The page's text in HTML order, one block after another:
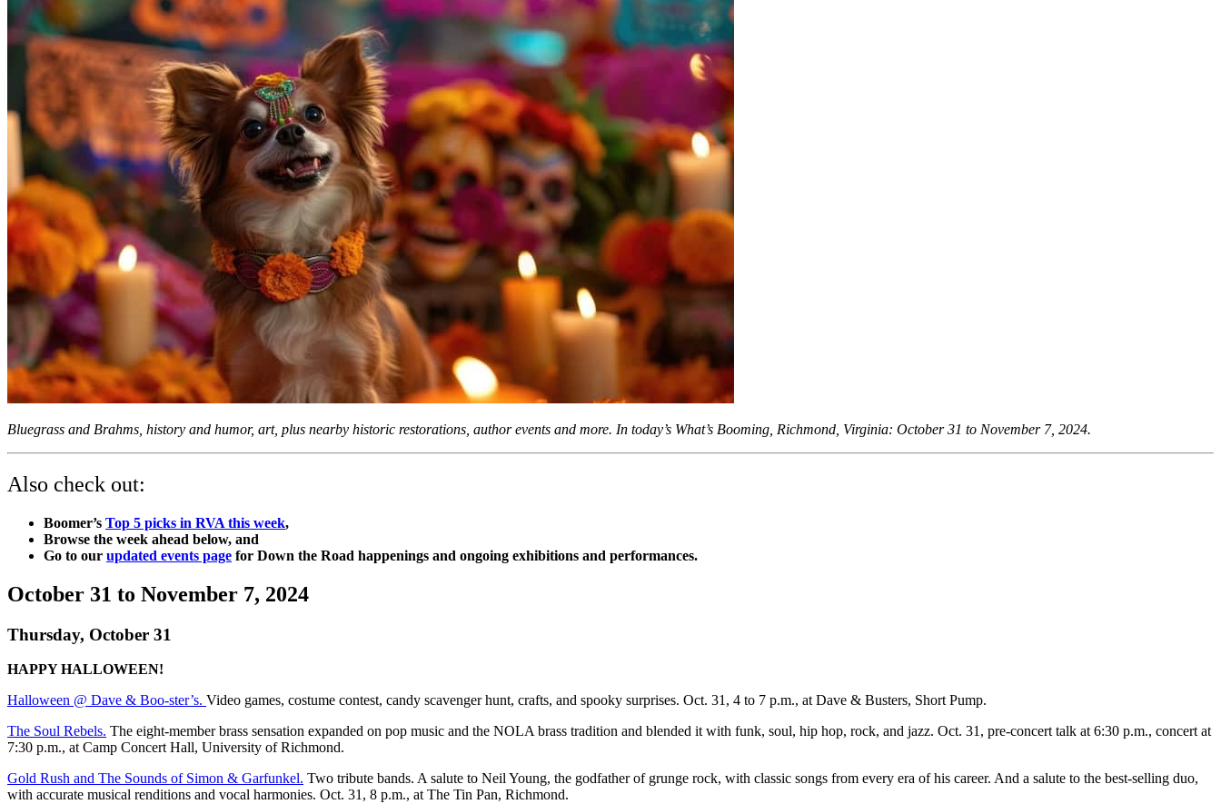
Bluegrass and Brahms, history and humor, art, plus nearby historic restorations, author events and more. In today’s What’s Booming, Richmond, Virginia: October 31 to November 7, 2024.
Also check out:
Boomer’s Top 5 picks in RVA this week,
Browse the week ahead below, and
Go to our updated events page for Down the Road happenings and ongoing exhibitions and performances.
October 31 to November 7, 2024
Thursday, October 31
HAPPY HALLOWEEN!
Halloween @ Dave & Boo-ster’s. Video games, costume contest, candy scavenger hunt, crafts, and spooky surprises. Oct. 31, 4 to 7 p.m., at Dave & Busters, Short Pump.
The Soul Rebels. The eight-member brass sensation expanded on pop music and the NOLA brass tradition and blended it with funk, soul, hip hop, rock, and jazz. Oct. 31, pre-concert talk at 6:30 p.m., concert at
7:30 p.m., at Camp Concert Hall, University of Richmond.
Gold Rush and The Sounds of Simon & Garfunkel. Two tribute bands. A salute to Neil Young, the godfather of grunge rock, with classic songs from every era of his career. And a salute to the best-selling duo,
with accurate musical renditions and vocal harmonies. Oct. 31, 8 p.m., at The Tin Pan, Richmond.